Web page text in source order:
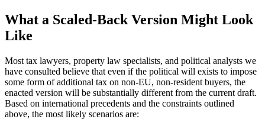
What a Scaled-Back Version Might Look
Like
Most tax lawyers, property law specialists, and political analysts we
have consulted believe that even if the political will exists to impose
some form of additional tax on non-EU, non-resident buyers, the
enacted version will be substantially different from the current draft.
Based on international precedents and the constraints outlined
above, the most likely scenarios are: